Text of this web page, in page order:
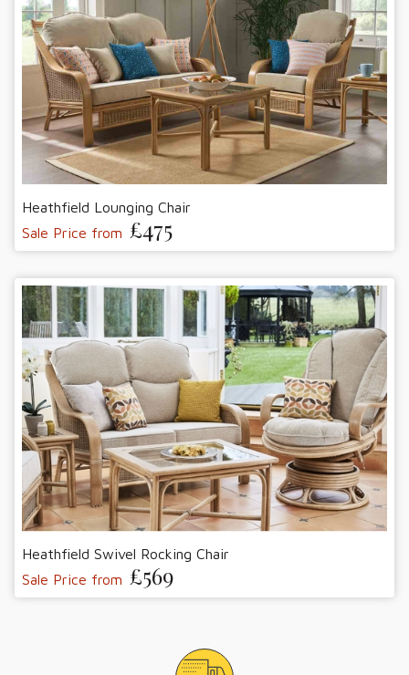
Heathfield Lounging Chair
Sale Price from £475
Heathfield Swivel Rocking Chair
Sale Price from £569